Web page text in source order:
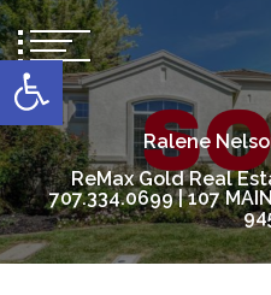
Open toolbar
content
Ralene
ReMax Gold Real
707.334.0699 | 107